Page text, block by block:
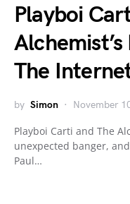
Playboi
The
by Simon November
Playboi Carti and The
unexpected banger,
Paul…